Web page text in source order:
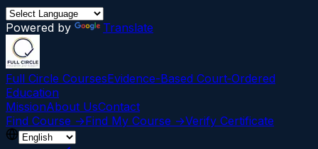
Powered by Translate
Full Circle CoursesEvidence-Based Court‑Ordered
Education
MissionAbout UsContact
Find Course →Find My Course →Verify Certificate